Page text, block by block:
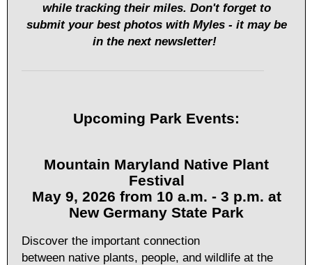
while tracking their miles. Don't forget to
submit your best photos with Myles - it may be
in the next newsletter!
Upcoming Park Events:
Mountain Maryland Native Plant
Festival
May 9, 2026 from 10 a.m. - 3 p.m. at
New Germany State Park
Discover the important connection
between native plants, people, and wildlife at the